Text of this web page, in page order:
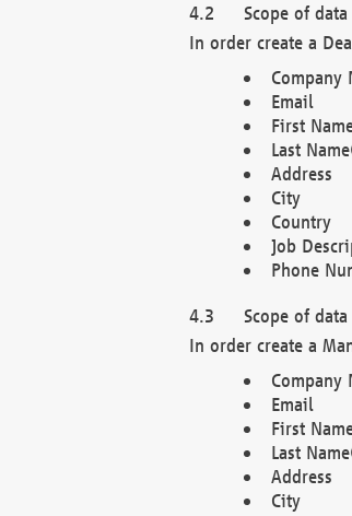
Scope of
In order create a
Company
Email
First
Last
Address
City
Country
Job
Phone
Scope of
In order create a
Company
Email
First
Last
Address
City